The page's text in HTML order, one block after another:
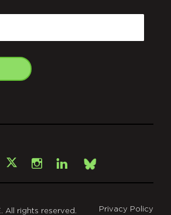
X Instagram
LinkedInBsky
All rights reserved. Privacy Policy